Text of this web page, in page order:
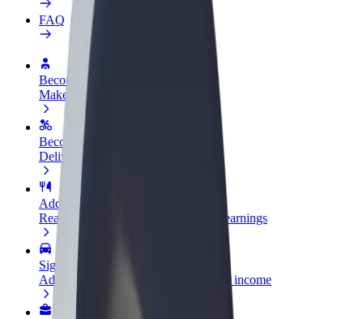
FAQ
Become a driver
Make money on your terms
Become a courier
Deliver food and get paid weekly
Add a restaurant or store
Reach more customers and increase earnings
Sign up as a fleet owner
Add your fleet to Bolt and boost your income